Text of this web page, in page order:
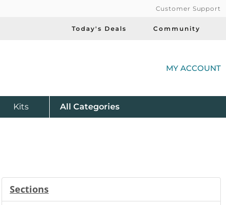
Customer Support
Today's Deals Community
MY ACCOUNT
Kits All Product
Categories
Sections